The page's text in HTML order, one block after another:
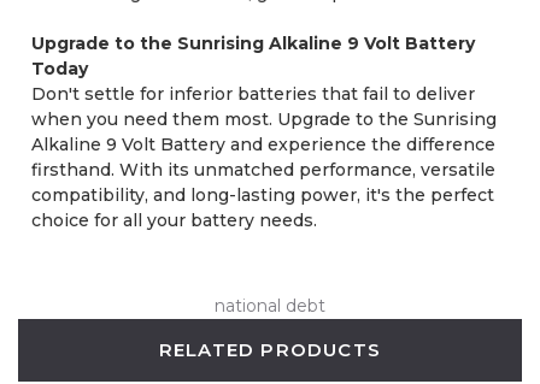
Upgrade to the Sunrising Alkaline 9 Volt Battery
Today
Don't settle for inferior batteries that fail to deliver
when you need them most. Upgrade to the Sunrising
Alkaline 9 Volt Battery and experience the difference
firsthand. With its unmatched performance, versatile
compatibility, and long-lasting power, it's the perfect
choice for all your battery needs.
national debt
RELATED PRODUCTS